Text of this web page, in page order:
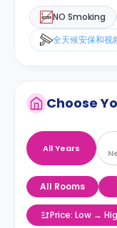
NO Smoking
全天候安保和视
Choose
All Years
All Rooms
Price: Low →